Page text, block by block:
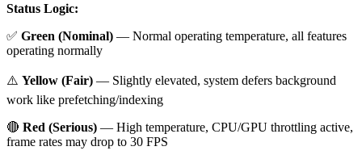
Status Logic:
✅ Green (Nominal) — Normal operating temperature, all features
operating normally
⚠️ Yellow (Fair) — Slightly elevated, system defers background
work like prefetching/indexing
🔴 Red (Serious) — High temperature, CPU/GPU throttling active,
frame rates may drop to 30 FPS